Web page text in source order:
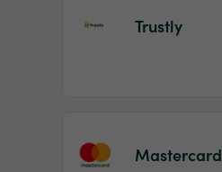
Trustly
Mastercard